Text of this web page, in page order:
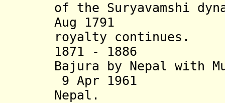
of the Suryavamshi
Aug 1791
royalty continues.
1871 - 1886
Bajura
by Nepal with
9 Apr 1961
Nepal.